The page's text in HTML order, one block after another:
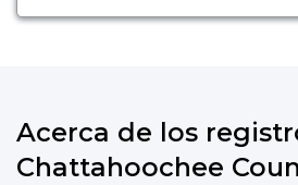
Acerca de los
Chattahoochee